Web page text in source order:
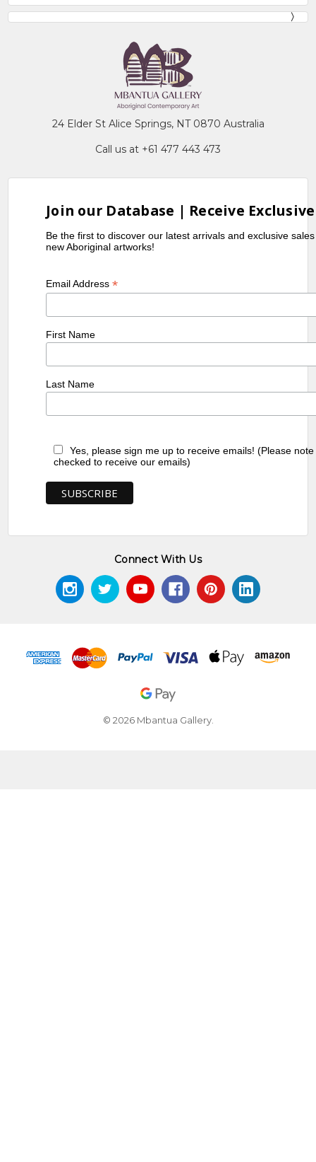
24 Elder St Alice Springs, NT 0870 Australia
Call us at +61 477 443 473
Join our Database | Receive
Be the first to discover our latest arrivals and exclusive
new Aboriginal artworks!
Email Address*
First Name
Last Name
Yes, please sign me up to receive emails! (Please
checked to receive our emails)
Connect With Us
© 2026 Mbantua Gallery.